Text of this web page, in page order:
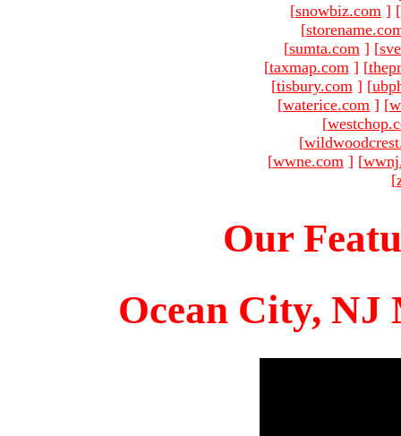
[snowbiz.com ] [
[
[sumta.com ] [
[taxmap.com ] [
[tisbury.com ] [
[waterice.com ] [
[
[
[wwne.com ] [
[
Our
Ocean City, NJ